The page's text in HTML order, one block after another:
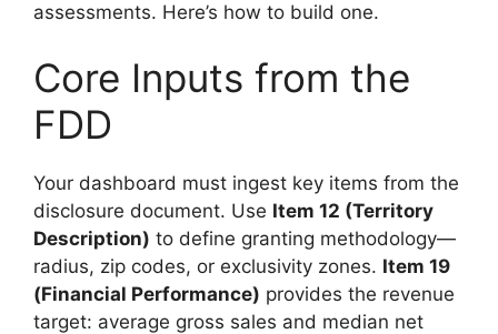
assessments. Here’s how to build one.
Core Inputs from the
FDD
Your dashboard must ingest key items from the
disclosure document. Use Item 12 (Territory
Description) to define granting methodology—
radius, zip codes, or exclusivity zones. Item 19
(Financial Performance) provides the revenue
target: average gross sales and median net